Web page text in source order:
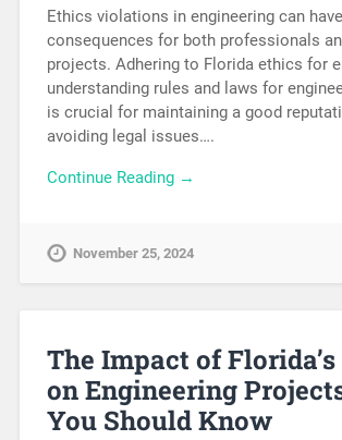
Ethics violations in engineering can
consequences for both professionals
projects. Adhering to Florida ethics for
understanding rules and laws for
is crucial for maintaining a good
avoiding legal issues….
Continue Reading →
November 25, 2024
The Impact of
on Engineering
You Should Know